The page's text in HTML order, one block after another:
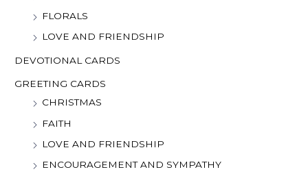
FLORALS
LOVE AND FRIENDSHIP
DEVOTIONAL CARDS
GREETING CARDS
CHRISTMAS
FAITH
LOVE AND FRIENDSHIP
ENCOURAGEMENT AND SYMPATHY